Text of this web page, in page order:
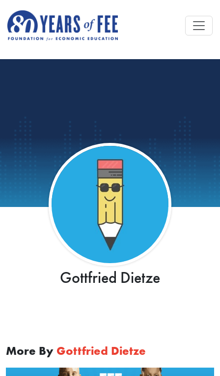
Gottfried Dietze
More By Gottfried Dietze